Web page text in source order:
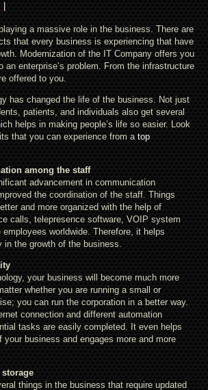
a massive role in the business. There are
that every business is experiencing that have
Modernization of the IT Company offers you
an enterprise’s problem. From the infrastructure
offered to you.
has changed the life of the business. Not just
patients, and individuals also get several
helps in making people’s life so easier. Look
that you can experience from a top
among the staff
advancement in communication
the coordination of the staff. Things
and more organized with the help of
calls, telepresence software, VOIP system
worldwide. Therefore, it helps
in the growth of the business.
your business will become much more
whether you are running a small or
you can run the corporation in a better way.
connection and different automation
tasks are easily completed. It even helps
your business and engages more and more
things in the business that require updated